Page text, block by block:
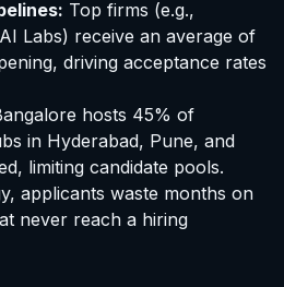
Top firms (e.g.,
Labs) receive an average of
driving acceptance rates
hosts 45% of
in Hyderabad, Pune, and
limiting candidate pools.
applicants waste months on
never reach a hiring